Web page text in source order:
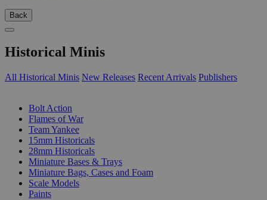
Back
Historical Minis
All Historical Minis New Releases Recent Arrivals Publishers
Bolt Action
Flames of War
Team Yankee
15mm Historicals
28mm Historicals
Miniature Bases & Trays
Miniature Bags, Cases and Foam
Scale Models
Paints